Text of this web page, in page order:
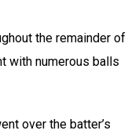
the remainder of
with numerous balls
over the batter’s